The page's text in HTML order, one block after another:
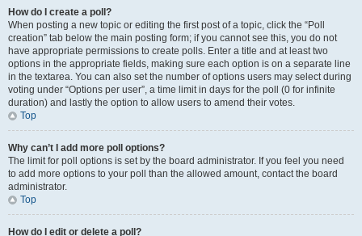
How do I create a poll?
When posting a new topic or editing the first post of a topic, click the “Poll
creation” tab below the main posting form; if you cannot see this, you do not
have appropriate permissions to create polls. Enter a title and at least two
options in the appropriate fields, making sure each option is on a separate line
in the textarea. You can also set the number of options users may select during
voting under “Options per user”, a time limit in days for the poll (0 for infinite
duration) and lastly the option to allow users to amend their votes.
Top
Why can’t I add more poll options?
The limit for poll options is set by the board administrator. If you feel you need
to add more options to your poll than the allowed amount, contact the board
administrator.
Top
How do I edit or delete a poll?